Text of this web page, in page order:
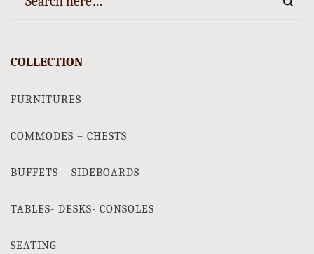
COLLECTION
FURNITURES
COMMODES – CHESTS
BUFFETS – SIDEBOARDS
TABLES- DESKS- CONSOLES
SEATING